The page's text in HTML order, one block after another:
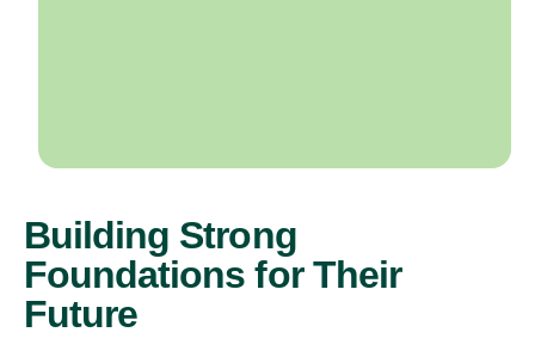
Building Strong
Foundations for Their
Future